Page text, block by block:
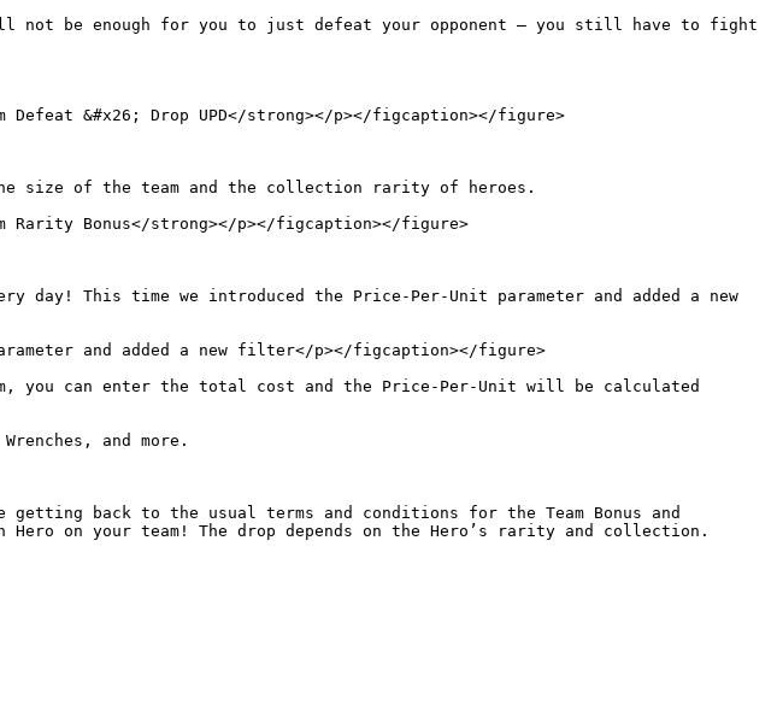
not be enough for you to just defeat your opponent — you still have to fight
Defeat &#x26; Drop UPD</strong></p></figcaption></figure>
size of the team and the collection rarity of heroes.
Rarity Bonus</strong></p></figcaption></figure>
This time we introduced the Price-Per-Unit parameter and added a new
and added a new filter</p></figcaption></figure>
you can enter the total cost and the Price-Per-Unit will be calculated
and more.
getting back to the usual terms and conditions for the Team Bonus and
on your team! The drop depends on the Hero’s rarity and collection.